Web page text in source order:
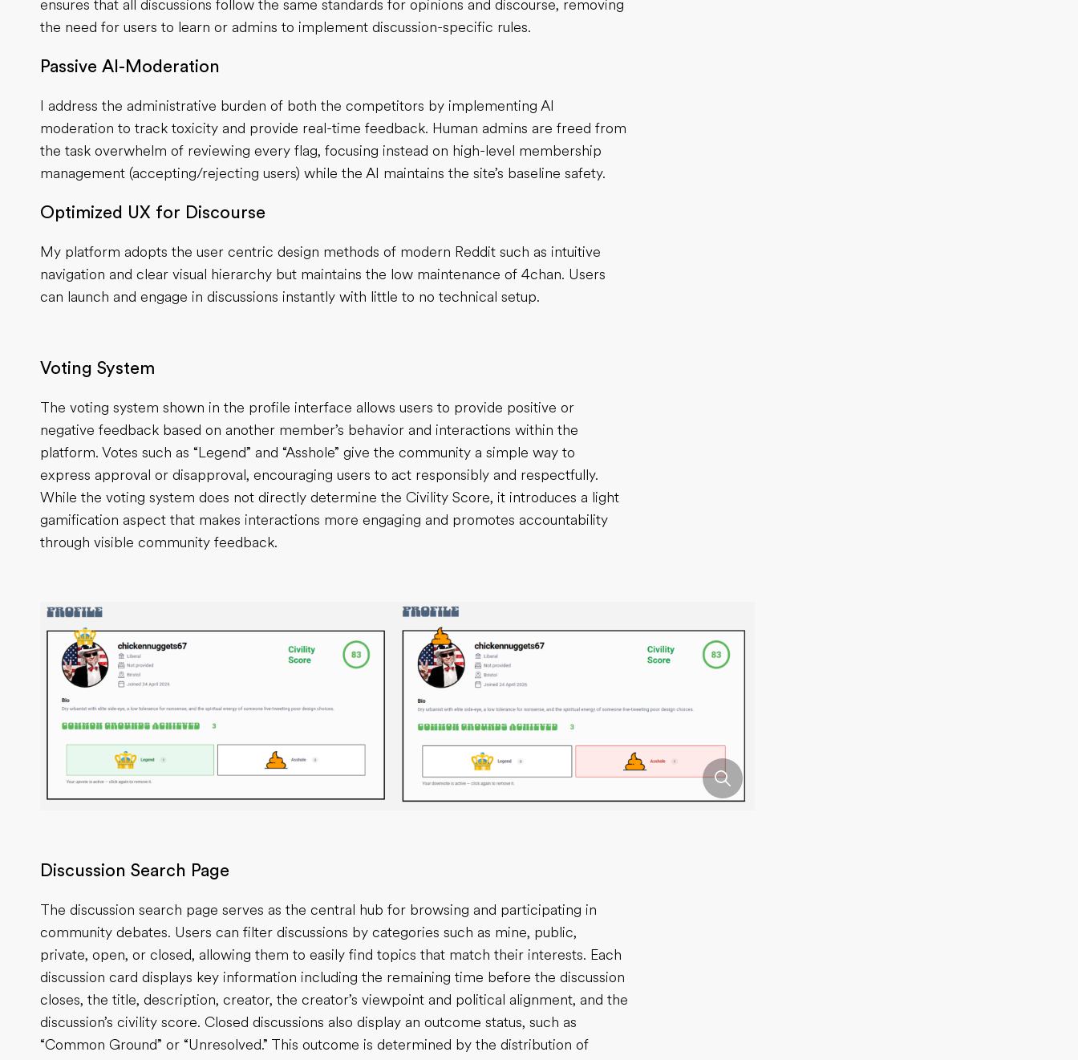
ensures that all discussions follow the same standards for opinions and discourse, removing
the need for users to learn or admins to implement discussion-specific rules.
Passive AI-Moderation
I address the administrative burden of both the competitors by implementing AI
moderation to track toxicity and provide real-time feedback. Human admins are freed from
the task overwhelm of reviewing every flag, focusing instead on high-level membership
management (accepting/rejecting users) while the AI maintains the site’s baseline safety.
Optimized UX for Discourse
My platform adopts the user centric design methods of modern Reddit such as intuitive
navigation and clear visual hierarchy but maintains the low maintenance of 4chan. Users
can launch and engage in discussions instantly with little to no technical setup.
Voting System
The voting system shown in the profile interface allows users to provide positive or
negative feedback based on another member’s behavior and interactions within the
platform. Votes such as “Legend” and “Asshole” give the community a simple way to
express approval or disapproval, encouraging users to act responsibly and respectfully.
While the voting system does not directly determine the Civility Score, it introduces a light
gamification aspect that makes interactions more engaging and promotes accountability
through visible community feedback.
Discussion Search Page
The discussion search page serves as the central hub for browsing and participating in
community debates. Users can filter discussions by categories such as mine, public,
private, open, or closed, allowing them to easily find topics that match their interests. Each
discussion card displays key information including the remaining time before the discussion
closes, the title, description, creator, the creator’s viewpoint and political alignment, and the
discussion’s civility score. Closed discussions also display an outcome status, such as
“Common Ground” or “Unresolved.” This outcome is determined by the distribution of